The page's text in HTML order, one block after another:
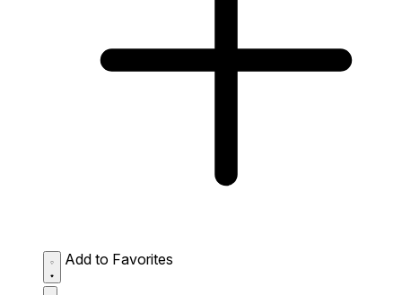
Add to Favorites